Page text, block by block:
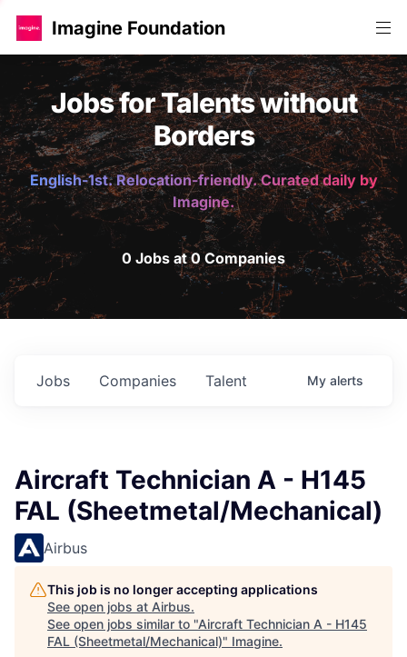
Imagine Foundation
Jobs for Talents without
Borders
English-1st. Relocation-friendly. Curated daily by
Imagine.
0 Jobs at 0 Companies
Jobs Companies Talent My alerts
Aircraft Technician A - H145
FAL (Sheetmetal/Mechanical)
Airbus
This job is no longer accepting applications
See open jobs at Airbus.
See open jobs similar to "Aircraft Technician A - H145
FAL (Sheetmetal/Mechanical)" Imagine.